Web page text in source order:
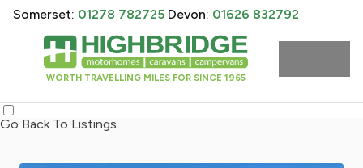
WORTH TRAVELLING MILES FOR SINCE 1965
Somerset: 01278 782725 Devon: 01626 832792
Go Back To Listings